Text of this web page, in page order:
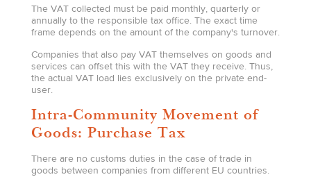
The VAT collected must be paid monthly, quarterly or
annually to the responsible tax office. The exact time
frame depends on the amount of the company's turnover.
Companies that also pay VAT themselves on goods and
services can offset this with the VAT they receive. Thus,
the actual VAT load lies exclusively on the private end-
user.
Intra-Community Movement of
Goods: Purchase Tax
There are no customs duties in the case of trade in
goods between companies from different EU countries.